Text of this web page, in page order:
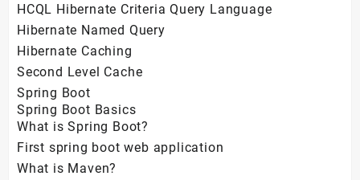
HCQL Hibernate Criteria Query Language
Hibernate Named Query
Hibernate Caching
Second Level Cache
Spring Boot
Spring Boot Basics
What is Spring Boot?
First spring boot web application
What is Maven?